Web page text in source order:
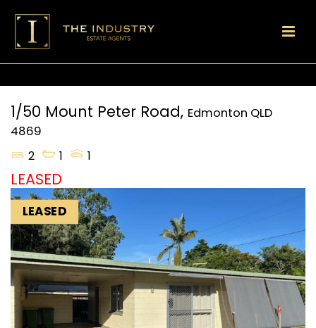
1/50 Mount Peter Road, Edmonton QLD
4869
2
1 1
LEASED
LEASED